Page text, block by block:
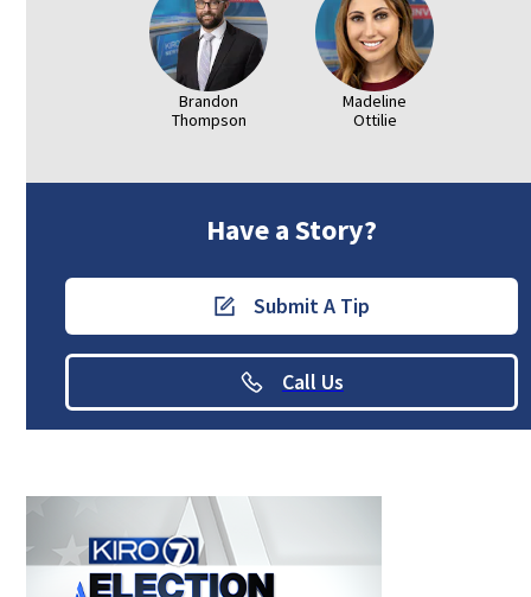
Brandon
Thompson
Madeline
Ottilie
Have a Story?
Submit A Tip
Call Us